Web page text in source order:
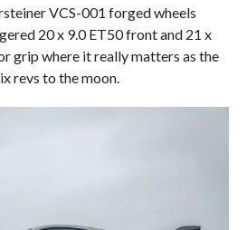
VCS-001 forged wheels
20 x 9.0 ET50 front and 21 x
grip where it really matters as the
revs to the moon.